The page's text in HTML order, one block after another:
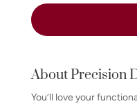
About Precision
You’ll love your